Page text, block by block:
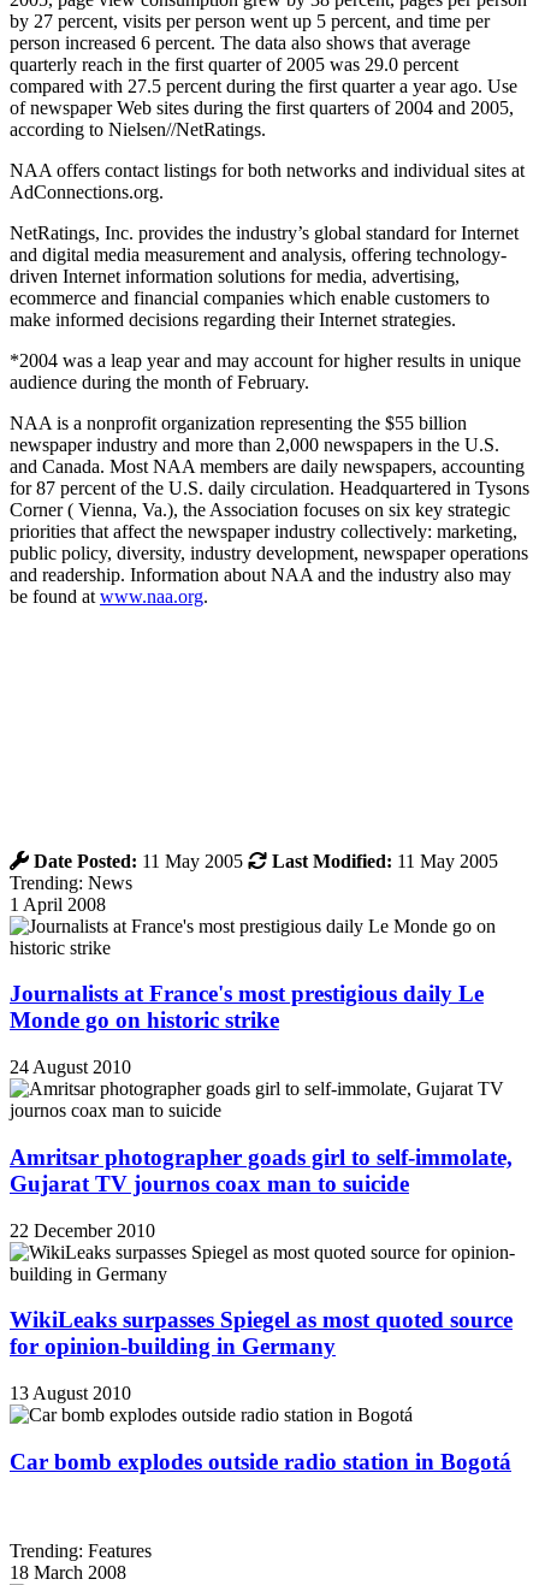
by 27 percent, visits per person went up 5 percent, and time per
person increased 6 percent. The data also shows that average
quarterly reach in the first quarter of 2005 was 29.0 percent
compared with 27.5 percent during the first quarter a year ago. Use
of newspaper Web sites during the first quarters of 2004 and 2005,
according to Nielsen//NetRatings.
NAA offers contact listings for both networks and individual sites at
AdConnections.org.
NetRatings, Inc. provides the industry’s global standard for Internet
and digital media measurement and analysis, offering technology-
driven Internet information solutions for media, advertising,
ecommerce and financial companies which enable customers to
make informed decisions regarding their Internet strategies.
*2004 was a leap year and may account for higher results in unique
audience during the month of February.
NAA is a nonprofit organization representing the $55 billion
newspaper industry and more than 2,000 newspapers in the U.S.
and Canada. Most NAA members are daily newspapers, accounting
for 87 percent of the U.S. daily circulation. Headquartered in Tysons
Corner ( Vienna, Va.), the Association focuses on six key strategic
priorities that affect the newspaper industry collectively: marketing,
public policy, diversity, industry development, newspaper operations
and readership. Information about NAA and the industry also may
be found at www.naa.org.
Date Posted: 11 May 2005 Last Modified: 11 May 2005
Trending: News
1 April 2008
Journalists at France's most prestigious daily Le
Monde go on historic strike
24 August 2010
Amritsar photographer goads girl to self-immolate,
Gujarat TV journos coax man to suicide
22 December 2010
WikiLeaks surpasses Spiegel as most quoted source
for opinion-building in Germany
13 August 2010
Car bomb explodes outside radio station in Bogotá
Trending: Features
18 March 2008